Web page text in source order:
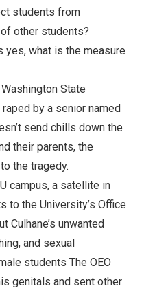
students from
other students?
what is the measure
State
by a senior named
send chills down the
their parents, the
the tragedy.
campus, a satellite in
to the University’s Office
Culhane’s unwanted
and sexual
students The OEO
genitals and sent other